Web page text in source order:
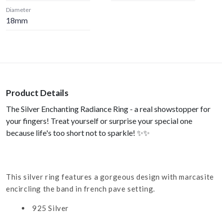
Diameter
18mm
Product Details
The Silver Enchanting Radiance Ring - a real showstopper for
your fingers! Treat yourself or surprise your special one
because life's too short not to sparkle! ✨✨
This silver ring features a gorgeous design with marcasite
encircling the band in french pave setting.
925 Silver